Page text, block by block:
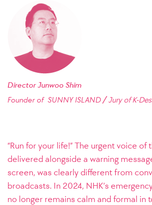
Director Junwoo Shim
Founder of SUNNY ISLAND /Jury of K-
“Run for your life!” The urgent voice of
delivered alongside a warning
screen, was clearly different from
broadcasts. In 2024, NHK’s
no longer remains calm and formal in